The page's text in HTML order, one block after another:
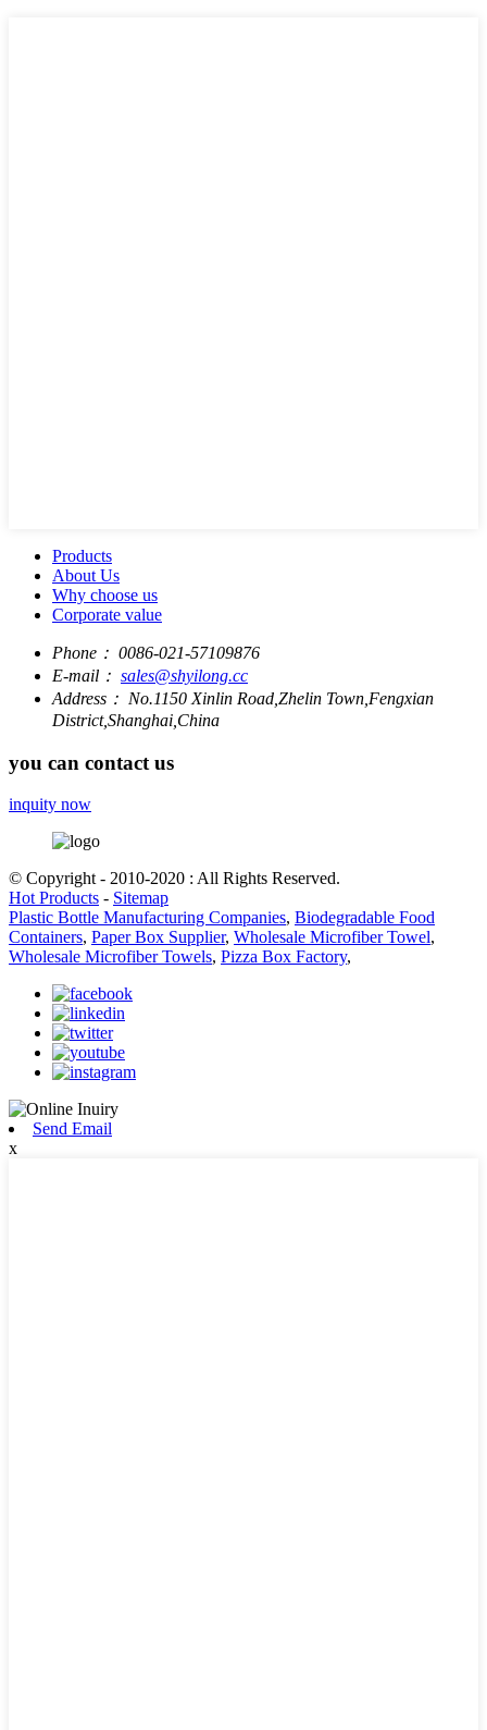
Products
About Us
Why choose us
Corporate value
Phone： 0086-021-57109876
E-mail： sales@shyilong.cc
Address： No.1150 Xinlin Road,Zhelin Town,Fengxian
District,Shanghai,China
you can contact us
inquity now
© Copyright - 2010-2020 : All Rights Reserved.
Hot Products - Sitemap
Plastic Bottle Manufacturing Companies, Biodegradable Food
Containers, Paper Box Supplier, Wholesale Microfiber Towel,
Wholesale Microfiber Towels, Pizza Box Factory,
Send Email
x